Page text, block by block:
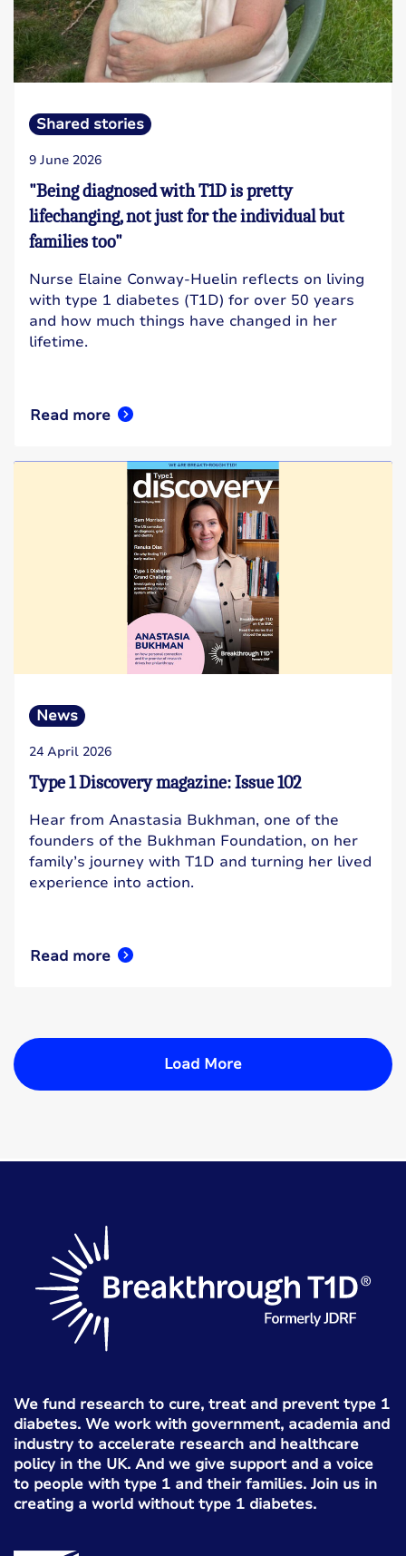
Shared stories
9 June 2026
"Being diagnosed with T1D is pretty
lifechanging, not just for the individual but
families too"
Nurse Elaine Conway-Huelin reflects on living
with type 1 diabetes (T1D) for over 50 years
and how much things have changed in her
lifetime.
Read more
News
24 April 2026
Type 1 Discovery magazine: Issue 102
Hear from Anastasia Bukhman, one of the
founders of the Bukhman Foundation, on her
family’s journey with T1D and turning her lived
experience into action.
Read more
Load More
We fund research to cure, treat and prevent type 1
diabetes. We work with government, academia and
industry to accelerate research and healthcare
policy in the UK. And we give support and a voice
to people with type 1 and their families. Join us in
creating a world without type 1 diabetes.